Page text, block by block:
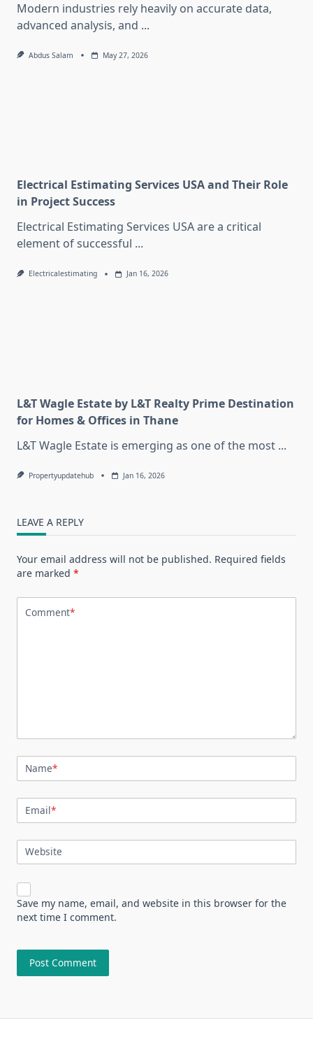
Modern industries rely heavily on accurate data,
advanced analysis, and ...
Abdus Salam May 27, 2026
Electrical Estimating Services USA and Their Role
in Project Success
Electrical Estimating Services USA are a critical
element of successful ...
Electricalestimating Jan 16, 2026
L&T Wagle Estate by L&T Realty Prime Destination
for Homes & Offices in Thane
L&T Wagle Estate is emerging as one of the most ...
Propertyupdatehub Jan 16, 2026
LEAVE A REPLY
Your email address will not be published. Required fields
are marked *
Comment*
Name*
Email*
Website
Save my name, email, and website in this browser for the
next time I comment.